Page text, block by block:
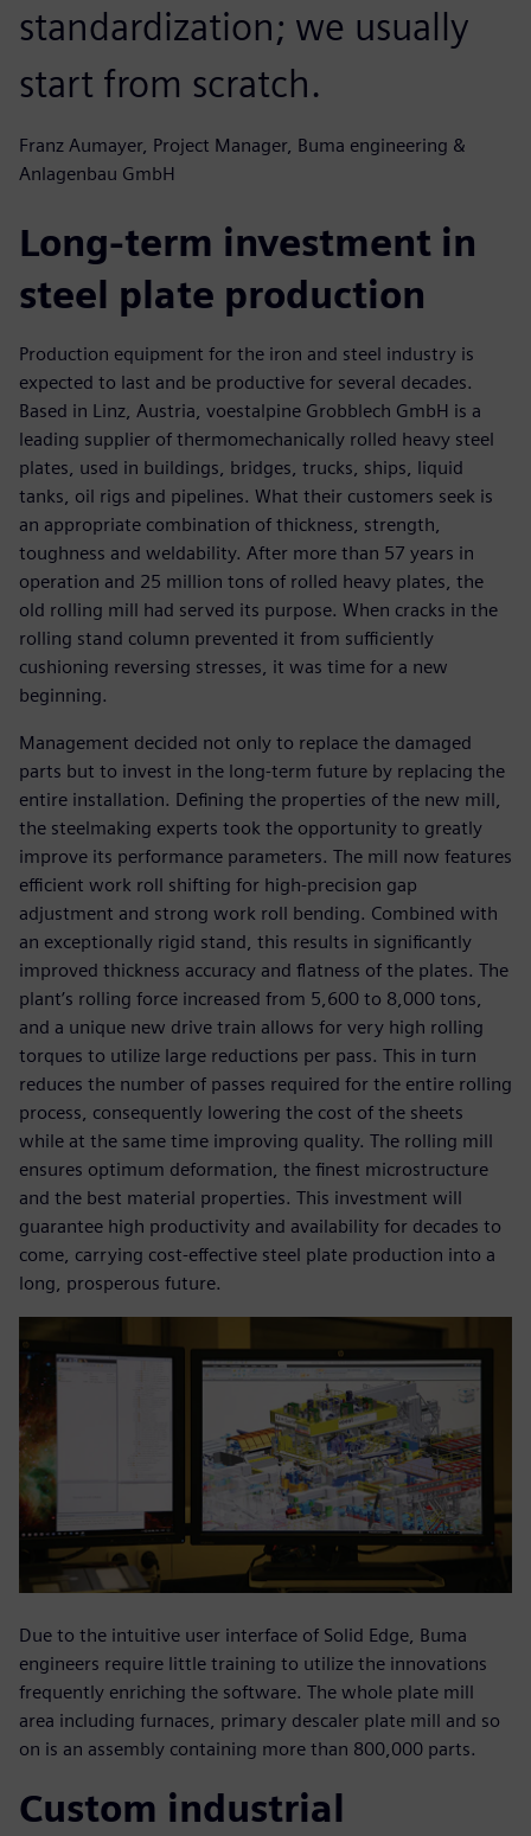
standardization; we usually
start from scratch.
Franz Aumayer, Project Manager, Buma engineering &
Anlagenbau GmbH
Long-term investment in
steel plate production
Production equipment for the iron and steel industry is
expected to last and be productive for several decades.
Based in Linz, Austria, voestalpine Grobblech GmbH is a
leading supplier of thermomechanically rolled heavy steel
plates, used in buildings, bridges, trucks, ships, liquid
tanks, oil rigs and pipelines. What their customers seek is
an appropriate combination of thickness, strength,
toughness and weldability. After more than 57 years in
operation and 25 million tons of rolled heavy plates, the
old rolling mill had served its purpose. When cracks in the
rolling stand column prevented it from sufficiently
cushioning reversing stresses, it was time for a new
beginning.
Management decided not only to replace the damaged
parts but to invest in the long-term future by replacing the
entire installation. Defining the properties of the new mill,
the steelmaking experts took the opportunity to greatly
improve its performance parameters. The mill now features
efficient work roll shifting for high-precision gap
adjustment and strong work roll bending. Combined with
an exceptionally rigid stand, this results in significantly
improved thickness accuracy and flatness of the plates. The
plant’s rolling force increased from 5,600 to 8,000 tons,
and a unique new drive train allows for very high rolling
torques to utilize large reductions per pass. This in turn
reduces the number of passes required for the entire rolling
process, consequently lowering the cost of the sheets
while at the same time improving quality. The rolling mill
ensures optimum deformation, the finest microstructure
and the best material properties. This investment will
guarantee high productivity and availability for decades to
come, carrying cost-effective steel plate production into a
long, prosperous future.
Due to the intuitive user interface of Solid Edge, Buma
engineers require little training to utilize the innovations
frequently enriching the software. The whole plate mill
area including furnaces, primary descaler plate mill and so
on is an assembly containing more than 800,000 parts.
Custom industrial